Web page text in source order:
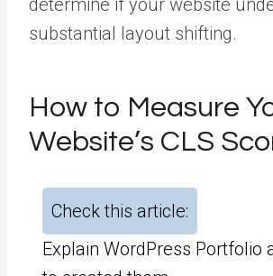
determine if your website
substantial layout shifting.
How to Measure
Website’s CLS
Check this article:
Explain WordPress Portfolio